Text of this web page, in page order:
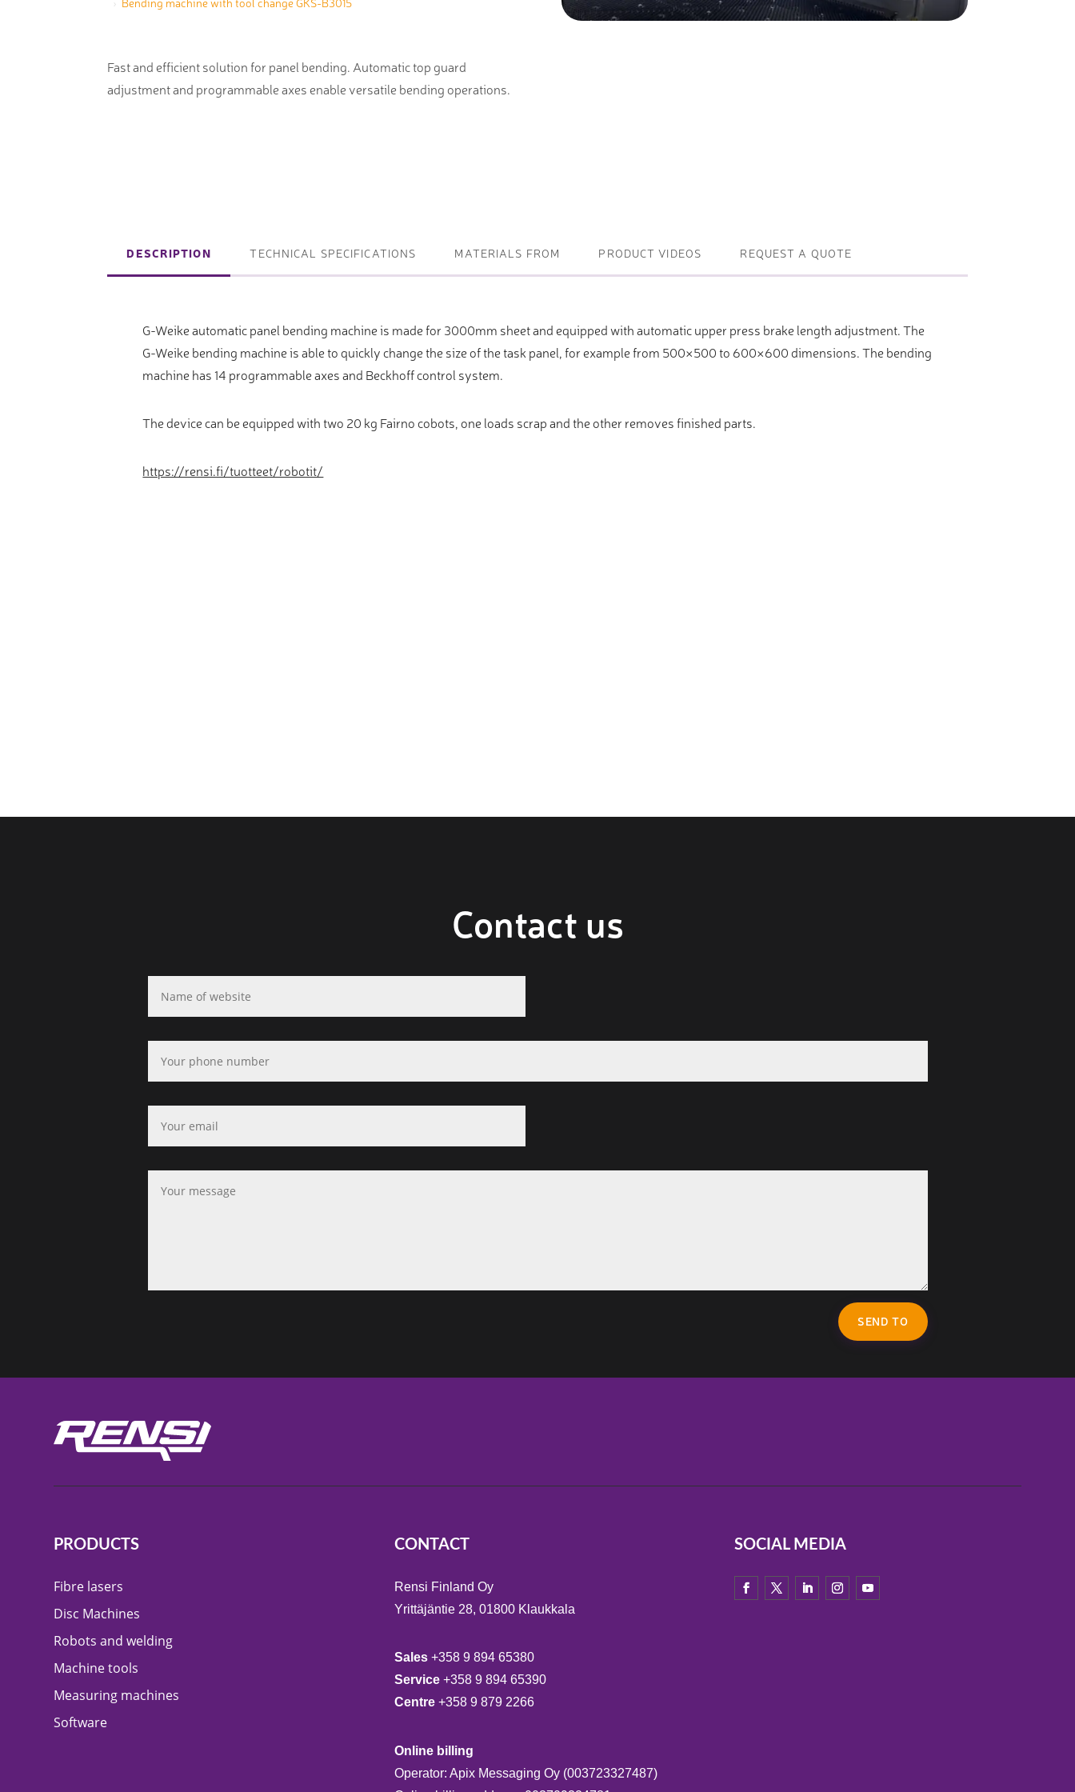
Laser coating machines
machines
Sheet metal lifters and sheet metal
storage systems
Profile machines and saws . JIH-I
Articulated Arm Measuring
InspecVision Planar sheet gauges
Video measure devices
3D measurement peripherals
Measurement service
Fast and efficient solution for panel bending. Automatic top guard
adjustment and programmable axes enable versatile bending operations.
DESCRIPTION TECHNICAL SPECIFICATIONS MATERIALS FROM PRODUCT VIDEOS REQUEST A QUOTE
G-Weike automatic panel bending machine is made for 3000mm sheet and equipped with automatic upper press brake length adjustment. The
G-Weike bending machine is able to quickly change the size of the task panel, for example from 500×500 to 600×600 dimensions. The bending
machine has 14 programmable axes and Beckhoff control system.
The device can be equipped with two 20 kg Fairno cobots, one loads scrap and the other removes finished parts.
https://rensi.fi/tuotteet/robotit/
Contact us
SEND TO
PRODUCTS
Fibre lasers
Disc Machines
Robots and welding
Machine tools
Measuring machines
Software
CONTACT
Rensi Finland Oy
Yrittäjäntie 28, 01800 Klaukkala
Sales +358 9 894 65380
Service +358 9 894 65390
Centre +358 9 879 2266
Online billing
Operator: Apix Messaging Oy (003723327487)
SOCIAL MEDIA